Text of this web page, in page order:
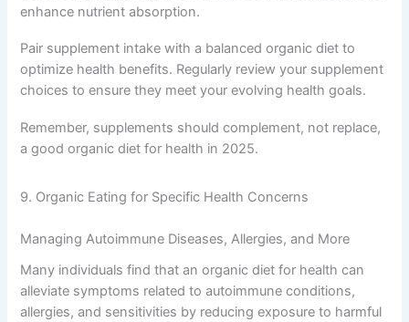
enhance nutrient absorption.
Pair supplement intake with a balanced organic diet to
optimize health benefits. Regularly review your supplement
choices to ensure they meet your evolving health goals.
Remember, supplements should complement, not replace,
a good organic diet for health in 2025.
9. Organic Eating for Specific Health Concerns
Managing Autoimmune Diseases, Allergies, and More
Many individuals find that an organic diet for health can
alleviate symptoms related to autoimmune conditions,
allergies, and sensitivities by reducing exposure to harmful